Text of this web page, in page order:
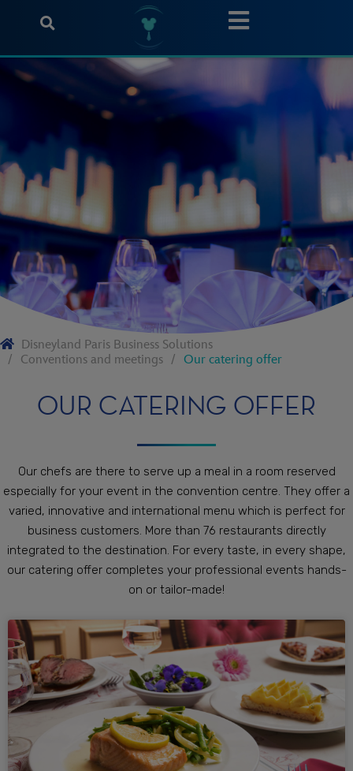
Disneyland Paris Business Solutions
Conventions and meetings
Our catering offer
OUR CATERING OFFER
Our chefs are there to serve up a meal in a room reserved
especially for your event in the convention centre. They offer a
varied, innovative and international menu which is perfect for
business customers. More than 76 restaurants directly
integrated to the destination. For every taste, in every shape,
our catering offer completes your professional events hands-
on or tailor-made!